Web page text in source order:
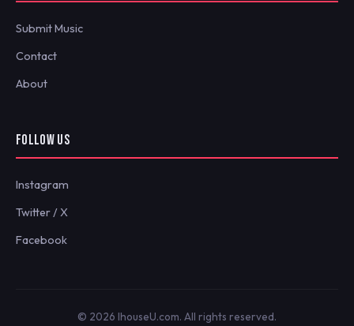
Submit Music
Contact
About
FOLLOW US
Instagram
Twitter / X
Facebook
© 2026 IhouseU.com. All rights reserved.